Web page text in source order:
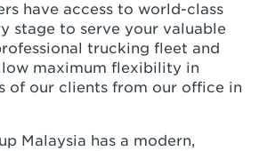
have access to world-class
stage to serve your valuable
trucking fleet and
maximum flexibility in
of our clients from our office in
Malaysia has a modern,